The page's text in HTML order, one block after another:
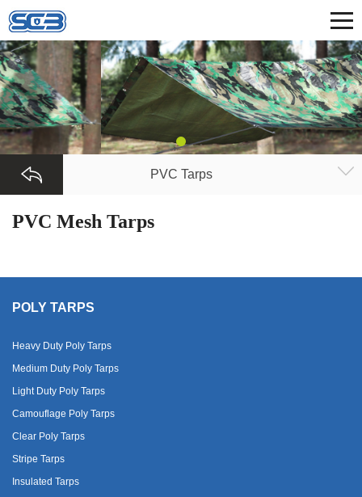
PVC Tarps
PVC Mesh Tarps
POLY TARPS
Heavy Duty Poly Tarps
Medium Duty Poly Tarps
Light Duty Poly Tarps
Camouflage Poly Tarps
Clear Poly Tarps
Stripe Tarps
Insulated Tarps